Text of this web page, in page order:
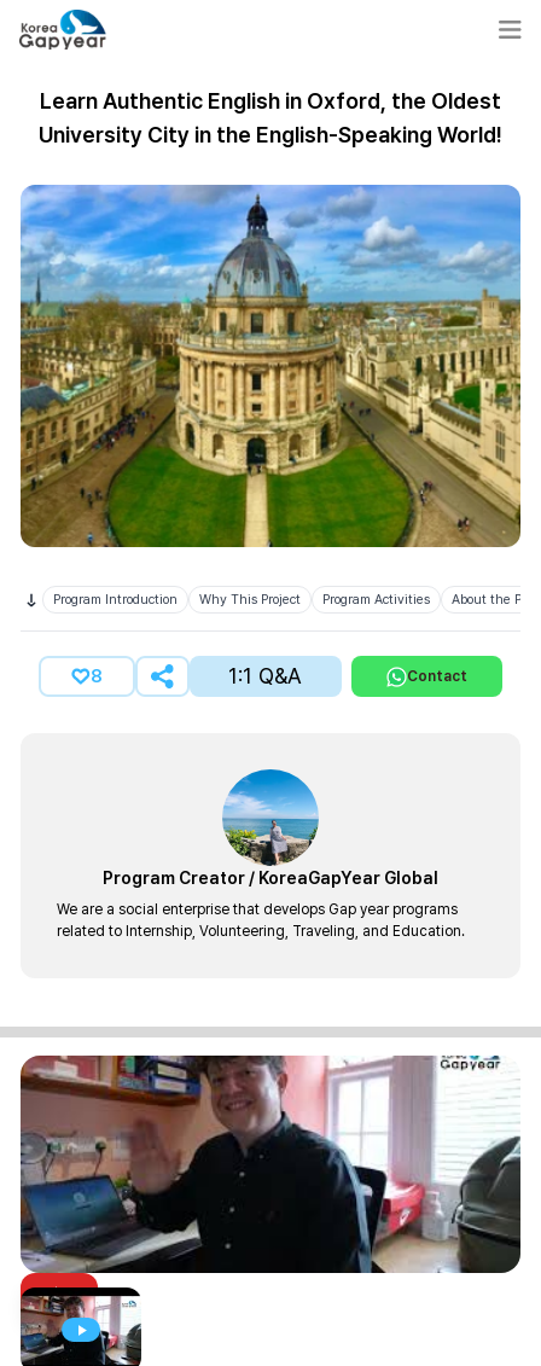
Learn Authentic English in Oxford, the Oldest
University City in the English-Speaking World!
Program Introduction Why This Project Program Activities About the
8 1:1 Q&A Contact
Program Creator / KoreaGapYear Global
We are a social enterprise that develops Gap year programs
related to Internship, Volunteering, Traveling, and Education.